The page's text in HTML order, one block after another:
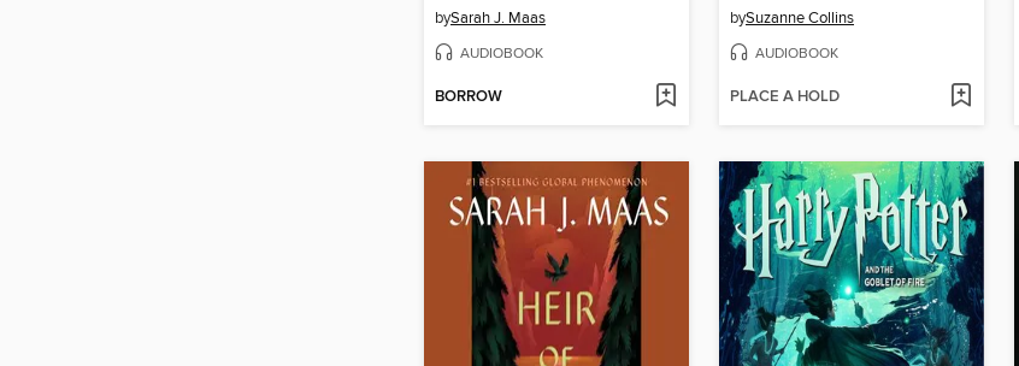
bySarah J. Maas
AUDIOBOOK
BORROW
bySuzanne Collins
AUDIOBOOK
PLACE A HOLD